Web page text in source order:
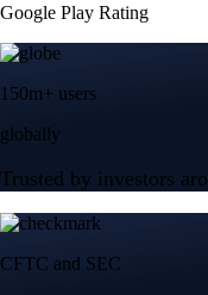
Google Play Rating
150m+ users
globally
Trusted by investors
CFTC and SEC